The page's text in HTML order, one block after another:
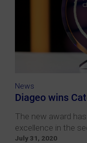
News
Diageo wins
The new award
excellence in the
July 31, 2020